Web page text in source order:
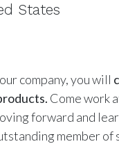
States
company, you will
Come work
forward and
member of